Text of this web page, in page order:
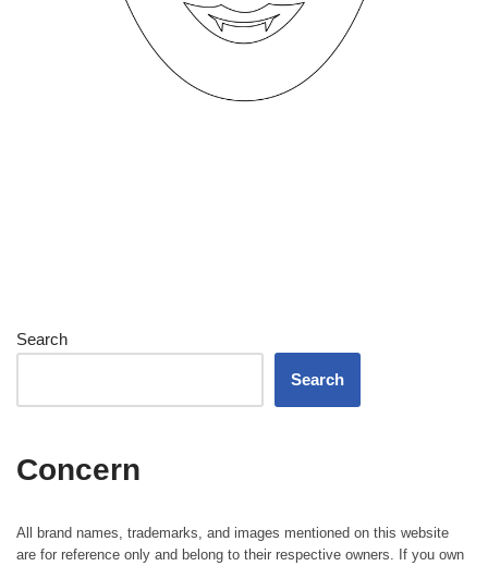
Search
Search
Concern
All brand names, trademarks, and images mentioned on this website
are for reference only and belong to their respective owners. If you own